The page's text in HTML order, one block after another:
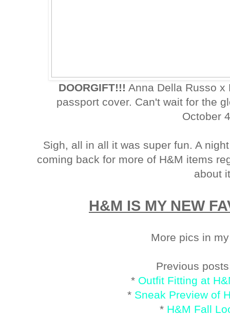
DOORGIFT!!! Anna Della Russo x
passport cover. Can't wait for the
October
Sigh, all in all it was super fun. A
coming back for more of H&M items
about
H&M IS MY NEW
More pics in
Previous
* Outfit Fitting at
* Sneak Preview of
* H&M Fall